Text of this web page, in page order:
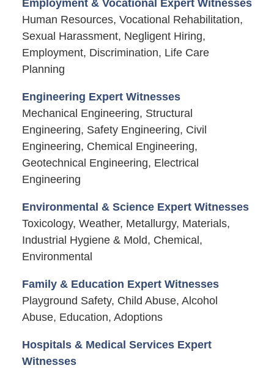
Employment & Vocational Expert Witnesses
Human Resources, Vocational Rehabilitation,
Sexual Harassment, Negligent Hiring,
Employment, Discrimination, Life Care
Planning
Engineering Expert Witnesses
Mechanical Engineering, Structural
Engineering, Safety Engineering, Civil
Engineering, Chemical Engineering,
Geotechnical Engineering, Electrical
Engineering
Environmental & Science Expert Witnesses
Toxicology, Weather, Metallurgy, Materials,
Industrial Hygiene & Mold, Chemical,
Environmental
Family & Education Expert Witnesses
Playground Safety, Child Abuse, Alcohol
Abuse, Education, Adoptions
Hospitals & Medical Services Expert
Witnesses